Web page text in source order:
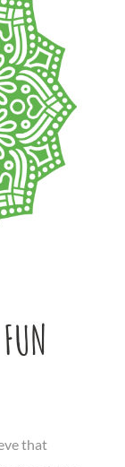
that